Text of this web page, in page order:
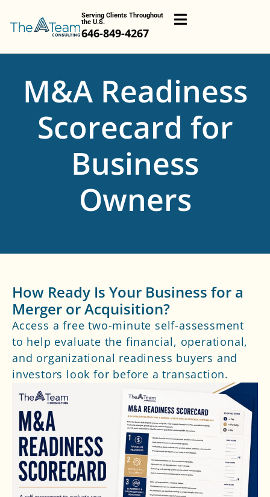
Serving Clients Throughout
the U.S.
646-849-4267
M&A Readiness
Scorecard for
Business
Owners
How Ready Is Your Business for a
Merger or Acquisition?
Access a free two-minute self-assessment
to help evaluate the financial, operational,
and organizational readiness buyers and
investors look for before a transaction.